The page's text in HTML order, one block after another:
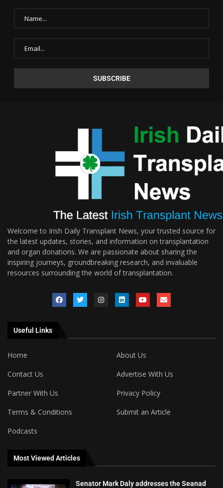
Welcome to Irish Daily Transplant News, your trusted source for
the latest updates, stories, and information on transplantation
and organ donations. We are passionate about sharing the
inspiring journeys, groundbreaking research, and invaluable
resources surrounding the world of transplantation.
Useful Links
Home
About Us
Contact Us
Advertise With Us
Partner With Us
Privacy Policy
Terms & Conditions
Submit an Article
Podcasts
Most Viewed Articles
Senator Mark Daly addresses the Seanad